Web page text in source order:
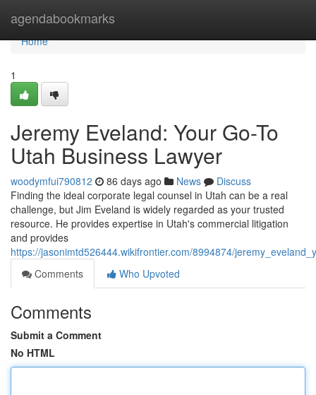
agendabookmarks
Home
Home
1
Jeremy Eveland: Your Go-To
Utah Business Lawyer
woodymfui790812 86 days ago News
Discuss
Finding the ideal corporate legal counsel in Utah can be a real
challenge, but Jim Eveland is widely regarded as your trusted
resource. He provides expertise in Utah's commercial litigation
and provides
https://jasonimtd526444.wikifrontier.com/8994874/
Comments
Who Upvoted
Comments
Submit a Comment
No HTML